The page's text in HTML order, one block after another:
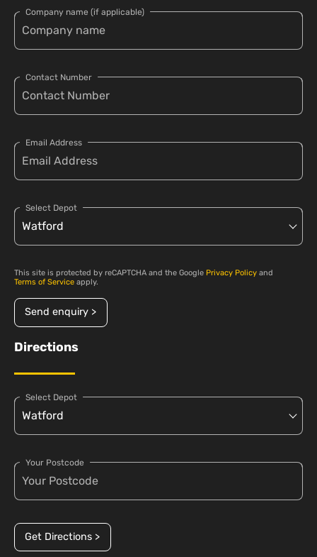
Company name (if applicable)
Contact Number
Email Address
Select Depot
This site is protected by reCAPTCHA and the Google Privacy Policy and
Terms of Service apply.
Send enquiry >
Directions
Select Depot
Your Postcode
Get Directions >